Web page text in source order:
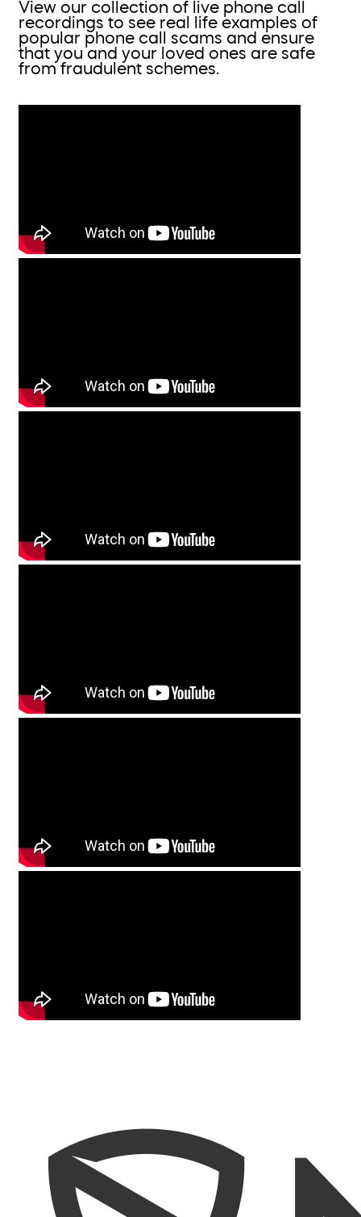
View our collection of live phone call
recordings to see real life examples of
popular phone call scams and ensure
that you and your loved ones are safe
from fraudulent schemes.